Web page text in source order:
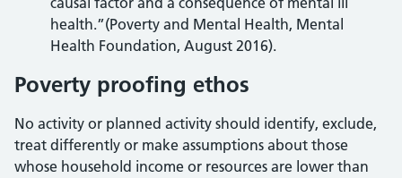
health.”(Poverty and Mental Health, Mental
Health Foundation, August 2016).
Poverty proofing ethos
No activity or planned activity should identify, exclude,
treat differently or make assumptions about those
whose household income or resources are lower than